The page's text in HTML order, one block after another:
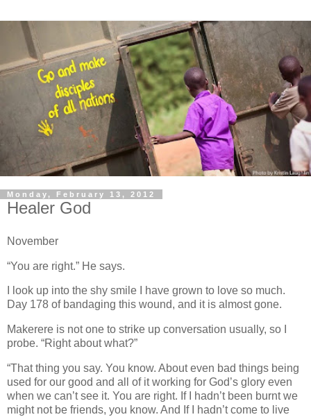
Monday, February 13, 2012
Healer God
November
“You are right.” He says.
I look up into the shy smile I have grown to love so much.
Day 178 of bandaging this wound, and it is almost gone.
Makerere is not one to strike up conversation usually, so I
probe. “Right about what?”
“That thing you say. You know. About even bad things being
used for our good and all of it working for God’s glory even
when we can’t see it. You are right. If I hadn’t been burnt we
might not be friends, you know. And If I hadn’t come to live